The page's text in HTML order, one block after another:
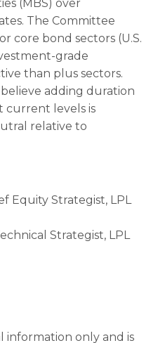
(MBS) over
The Committee
core bond sectors (U.S.
grade
than plus sectors.
adding duration
current levels is
relative to
Equity Strategist, LPL
Strategist, LPL
information only and is